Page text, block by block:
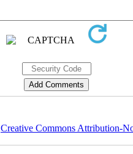
Creative Commons Attribution-